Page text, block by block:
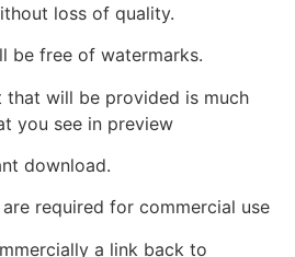
loss of quality.
be free of watermarks.
that will be provided is much
you see in preview
download.
required for commercial use
a link back to